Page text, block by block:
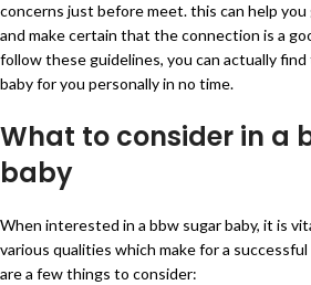
concerns just before meet. this can help
and make certain that the connection is a
follow these guidelines, you can actually
baby for you personally in no time.
What to consider in a
baby
When interested in a bbw sugar baby, it is
various qualities which make for a
are a few things to consider: